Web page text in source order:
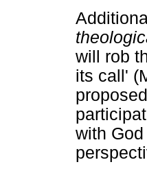
will rob
its call'
with